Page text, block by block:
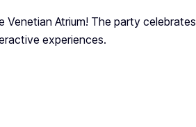
Venetian Atrium! The party celebrates
experiences.